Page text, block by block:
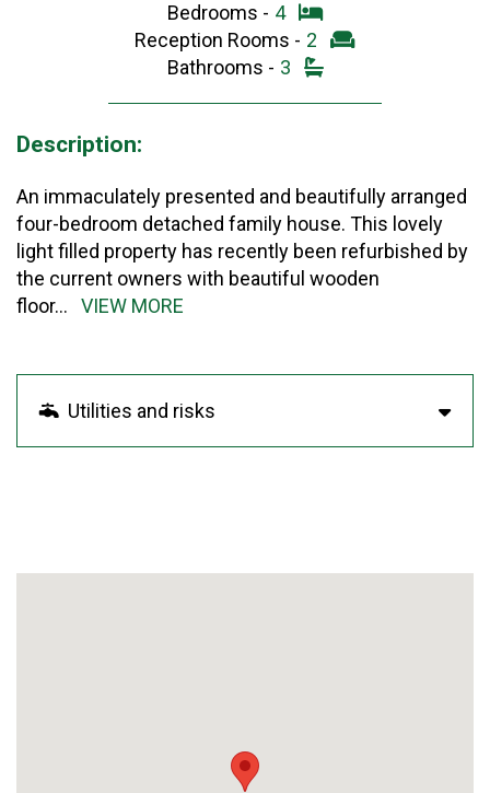
Bedrooms - 4
Reception Rooms - 2
Bathrooms - 3
Description:
An immaculately presented and beautifully arranged
four-bedroom detached family house. This lovely
light filled property has recently been refurbished by
the current owners with beautiful wooden
floor... VIEW MORE
Utilities and risks